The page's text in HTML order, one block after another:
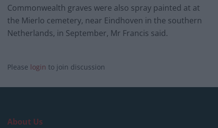
Commonwealth graves were also spray painted at at
the Mierlo cemetery, near Eindhoven in the southern
Netherlands, in September, Mr Francis said.
Please login to join discussion
About Us